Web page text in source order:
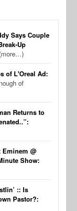
Says Couple
Up
(more…)
of L'Oreal Ad:
of
Returns to
Eminem @
Show:
:: Is
Pastor?: